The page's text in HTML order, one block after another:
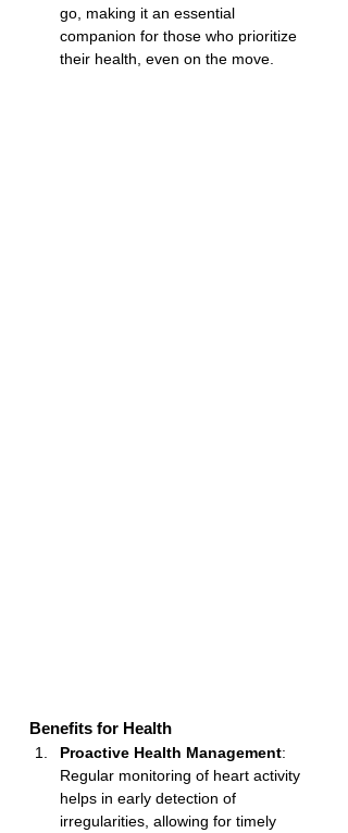
go, making it an essential
companion for those who prioritize
their health, even on the move.
Benefits for Health
Proactive Health Management:
Regular monitoring of heart activity
helps in early detection of
irregularities, allowing for timely